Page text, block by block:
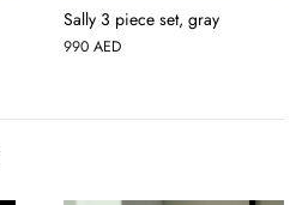
Sally 3 piece set, gray
990 AED